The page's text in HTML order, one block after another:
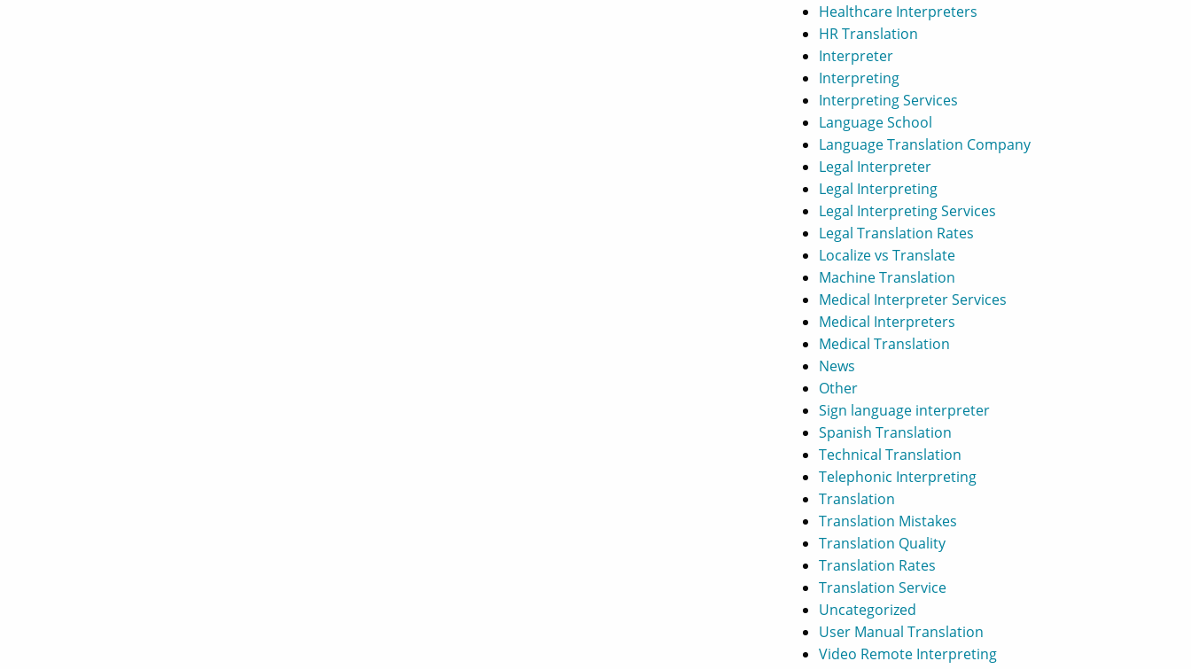
Healthcare Interpreters
HR Translation
Interpreter
Interpreting
Interpreting Services
Language School
Language Translation Company
Legal Interpreter
Legal Interpreting
Legal Interpreting Services
Legal Translation Rates
Localize vs Translate
Machine Translation
Medical Interpreter Services
Medical Interpreters
Medical Translation
News
Other
Sign language interpreter
Spanish Translation
Technical Translation
Telephonic Interpreting
Translation
Translation Mistakes
Translation Quality
Translation Rates
Translation Service
Uncategorized
User Manual Translation
Video Remote Interpreting